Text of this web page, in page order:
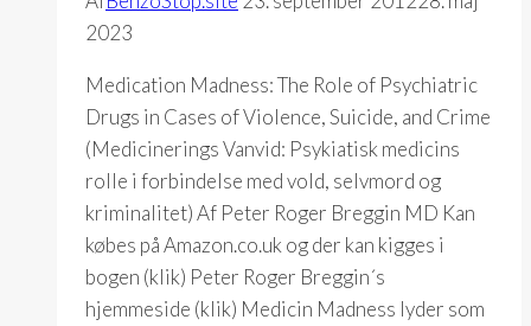
2023
Medication Madness: The Role of Psychiatric
Drugs in Cases of Violence, Suicide, and Crime
(Medicinerings Vanvid: Psykiatisk medicins
rolle i forbindelse med vold, selvmord og
kriminalitet) Af Peter Roger Breggin MD Kan
købes på Amazon.co.uk og der kan kigges i
bogen (klik) Peter Roger Breggin´s
hjemmeside (klik) Medicin Madness lyder som